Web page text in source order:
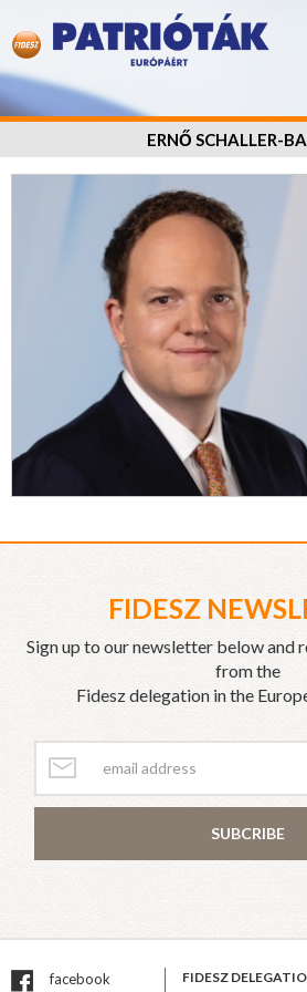
ERNŐ SCHALLER-
FIDESZ
Sign up to our newsletter below and
from the
Fidesz delegation in the
SUBCRIBE
facebook
FIDESZ